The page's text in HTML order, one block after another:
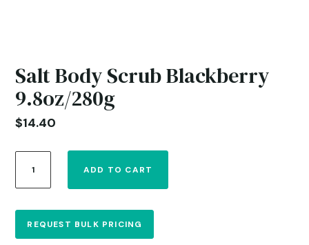
Salt Body Scrub Blackberry
9.8oz/280g
$14.40
Body
Scrub
9.8oz/280g
quantity
ADD TO CART
REQUEST BULK PRICING